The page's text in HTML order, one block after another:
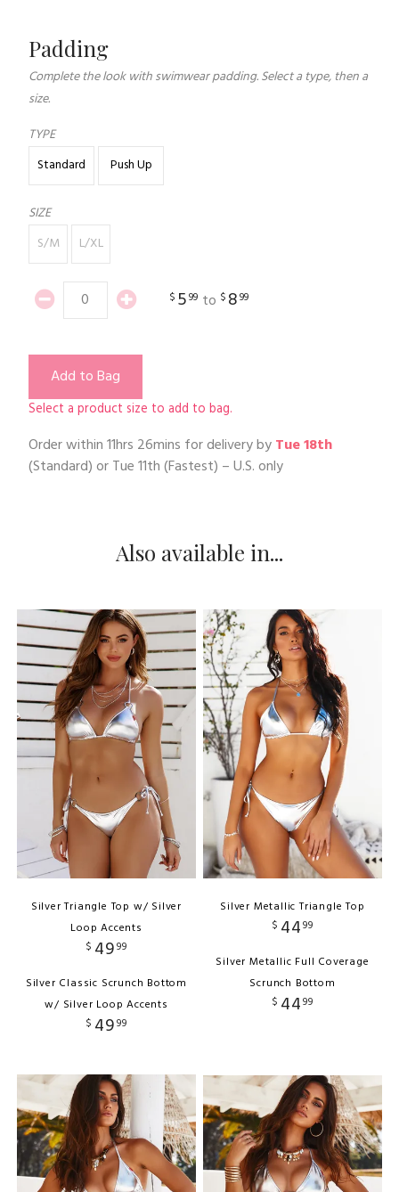
Padding
Complete the look with swimwear padding. Select a type, then a
size.
TYPE
Standard
Push Up
SIZE
S/M
L/XL
$ 599 to $ 899
Add to Bag
Select a product size to add to bag.
Order within11hrs 26mins for delivery byTue 18th
(Standard) orTue 11th(Fastest) – U.S. only
Also available in...
Silver Triangle Top w/ Silver
Loop Accents
$ 4999
Silver Classic Scrunch Bottom
w/ Silver Loop Accents
$ 4999
Silver Metallic Triangle Top
$ 4499
Silver Metallic Full Coverage
Scrunch Bottom
$ 4499